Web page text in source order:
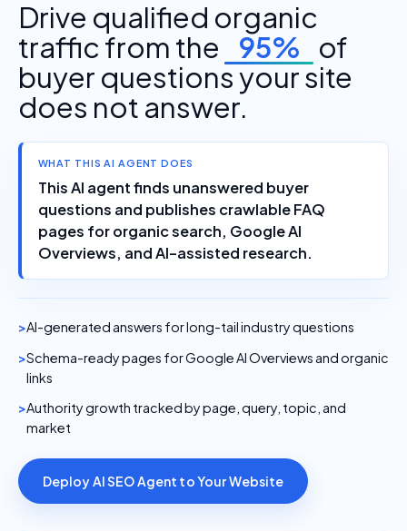
Drive qualified organic
traffic from the
95% of
buyer questions your site
does not answer.
WHAT THIS AI AGENT DOES
This AI agent finds unanswered buyer
questions and publishes crawlable FAQ
pages for organic search, Google AI
Overviews, and AI-assisted research.
AI-generated answers for long-tail industry questions
Schema-ready pages for Google AI Overviews and organic
links
Authority growth tracked by page, query, topic, and
market
Deploy AI SEO Agent to Your Website